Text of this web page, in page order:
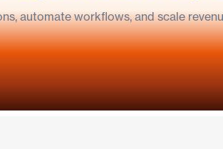
automate workflows, and scale
Storage refocus their
business